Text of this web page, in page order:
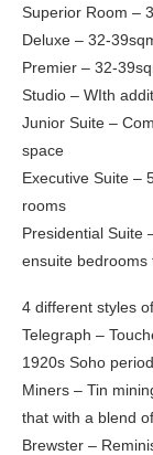
Superior Room –
Deluxe – 32-
Premier – 32-
Studio – WIth
Junior Suite –
space
Executive Suite –
rooms
Presidential Suite
ensuite
4 different styles
Telegraph –
1920s Soho period
Miners – Tin
that with a blend
Brewster –